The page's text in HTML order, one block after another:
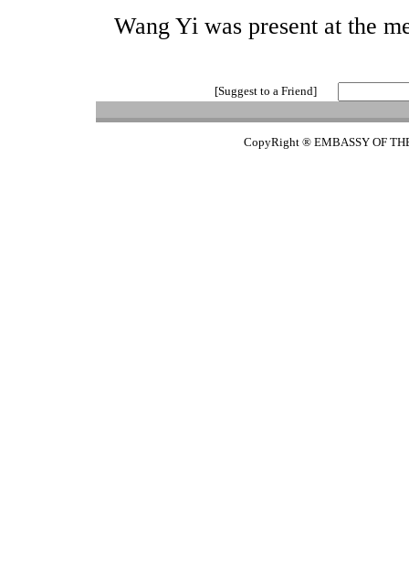
Wang Yi was present at the
[Suggest to a Friend]
CopyRight ® EMBASSY OF